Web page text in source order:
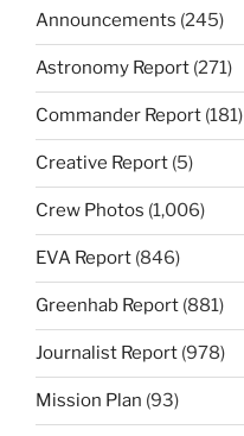
Announcements (245)
Astronomy Report (271)
Commander Report (181)
Creative Report (5)
Crew Photos (1,006)
EVA Report (846)
Greenhab Report (881)
Journalist Report (978)
Mission Plan (93)